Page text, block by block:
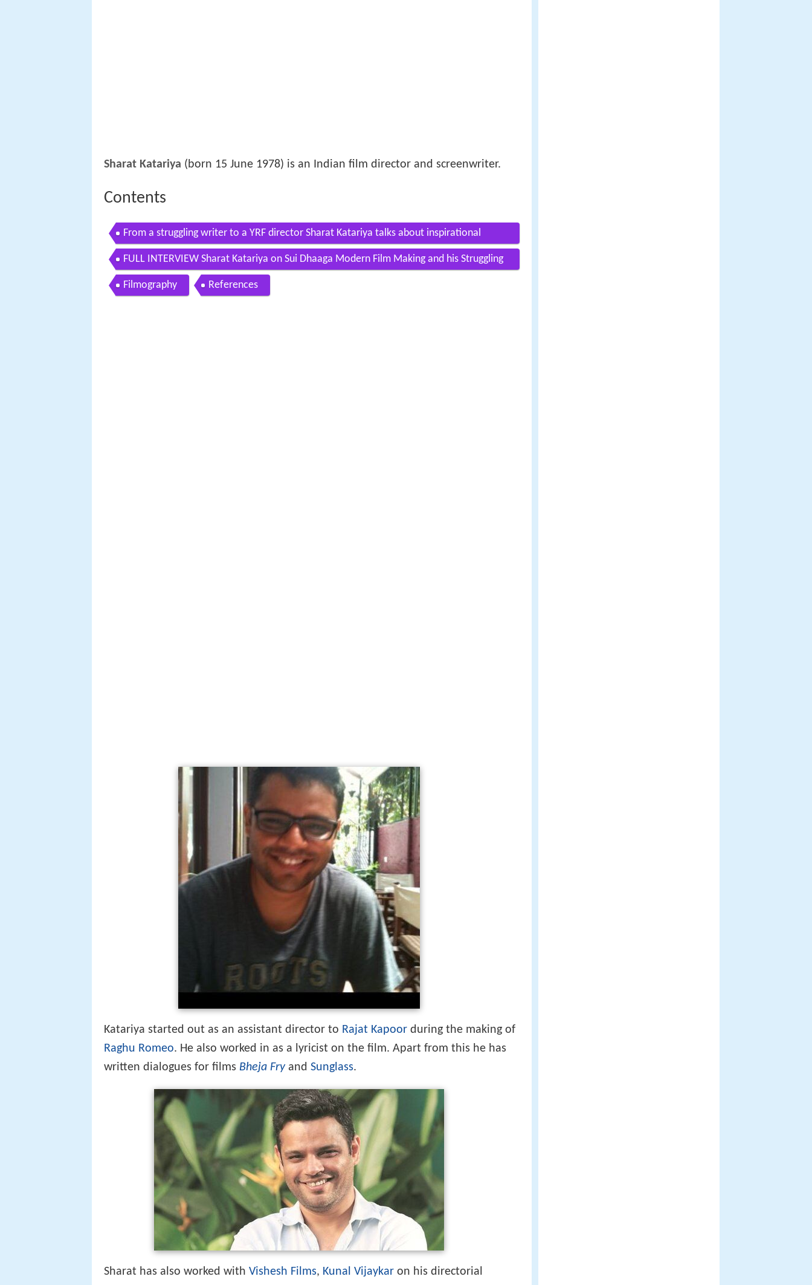
Sharat Katariya (born 15 June 1978) is an Indian film director and screenwriter.
Contents
From a struggling writer to a YRF director Sharat Katariya talks about inspirational
experience
FULL INTERVIEW Sharat Katariya on Sui Dhaaga Modern Film Making and his Struggling
days
Filmography References
Katariya started out as an assistant director to Rajat Kapoor
during the making of
. He also worked in as a lyricist on the film. Apart from this he has
written dialogues for films
Bheja Fry andSunglass.
Sharat has also worked withVishesh Films,Kunal Vijaykaron his directorial
venture - Fruit & Nut and Deven Khote.